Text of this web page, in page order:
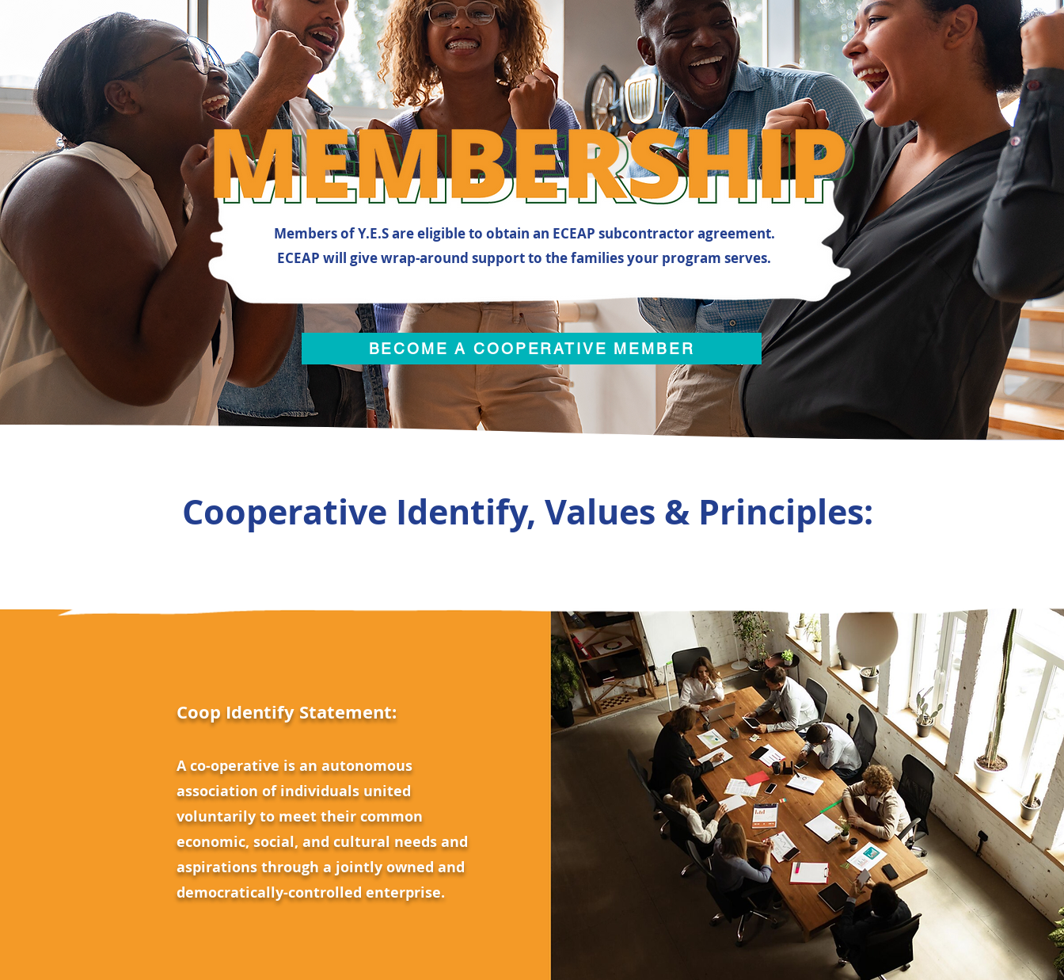
Members of Y.E.S are eligible to obtain an ECEAP subcontractor agreement.
ECEAP will give wrap-around support to the families your program serves.
BECOME A COOPERATIVE MEMBER
Cooperative Identify, Values & Principles:
Coop Identify Statement:
A co-operative is an autonomous
association of individuals united
voluntarily to meet their common
economic, social, and cultural needs and
aspirations through a jointly owned and
democratically-controlled enterprise.